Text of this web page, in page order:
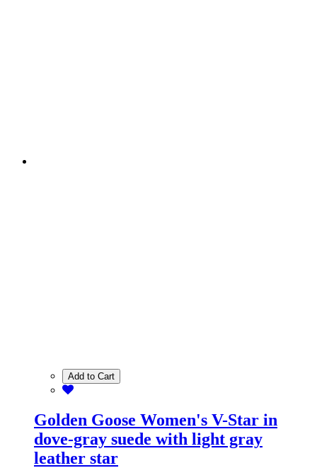
Add to Cart
Golden Goose Women's V-Star in
dove-gray suede with light gray
leather star